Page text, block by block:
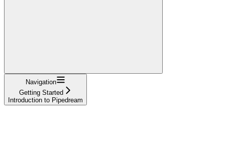
Navigation
Getting Started
Introduction to Pipedream